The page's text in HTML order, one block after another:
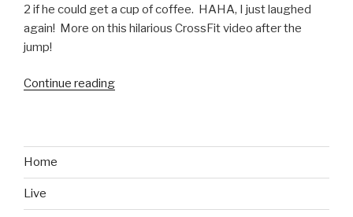
2 if he could get a cup of coffee. HAHA, I just laughed
again! More on this hilarious CrossFit video after the
jump!
Continue reading
Will
Home
Live